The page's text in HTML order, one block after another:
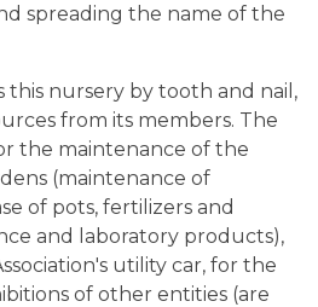
spreading the name of the
this nursery by tooth and nail,
from its members. The
the maintenance of the
(maintenance of
of pots, fertilizers and
and laboratory products),
utility car, for the
of other entities (are